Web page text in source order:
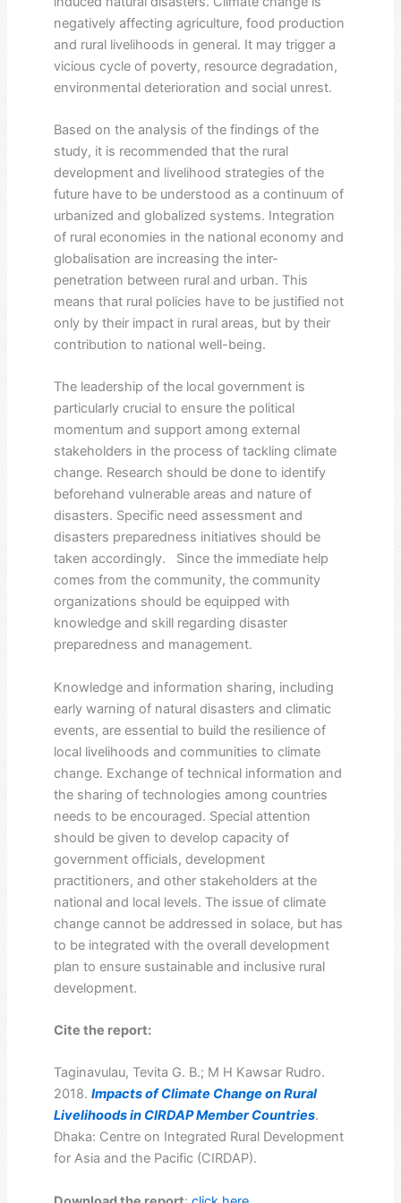
negatively affecting agriculture, food production
and rural livelihoods in general. It may trigger a
vicious cycle of poverty, resource degradation,
environmental deterioration and social unrest.
Based on the analysis of the findings of the
study, it is recommended that the rural
development and livelihood strategies of the
future have to be understood as a continuum of
urbanized and globalized systems. Integration
of rural economies in the national economy and
globalisation are increasing the inter-
penetration between rural and urban. This
means that rural policies have to be justified not
only by their impact in rural areas, but by their
contribution to national well-being.
The leadership of the local government is
particularly crucial to ensure the political
momentum and support among external
stakeholders in the process of tackling climate
change. Research should be done to identify
beforehand vulnerable areas and nature of
disasters. Specific need assessment and
disasters preparedness initiatives should be
taken accordingly. Since the immediate help
comes from the community, the community
organizations should be equipped with
knowledge and skill regarding disaster
preparedness and management.
Knowledge and information sharing, including
early warning of natural disasters and climatic
events, are essential to build the resilience of
local livelihoods and communities to climate
change. Exchange of technical information and
the sharing of technologies among countries
needs to be encouraged. Special attention
should be given to develop capacity of
government officials, development
practitioners, and other stakeholders at the
national and local levels. The issue of climate
change cannot be addressed in solace, but has
to be integrated with the overall development
plan to ensure sustainable and inclusive rural
development.
Cite the report:
Taginavulau, Tevita G. B.; M H Kawsar Rudro.
2018. Impacts of Climate Change on Rural
Livelihoods in CIRDAP Member Countries.
Dhaka: Centre on Integrated Rural Development
for Asia and the Pacific (CIRDAP).